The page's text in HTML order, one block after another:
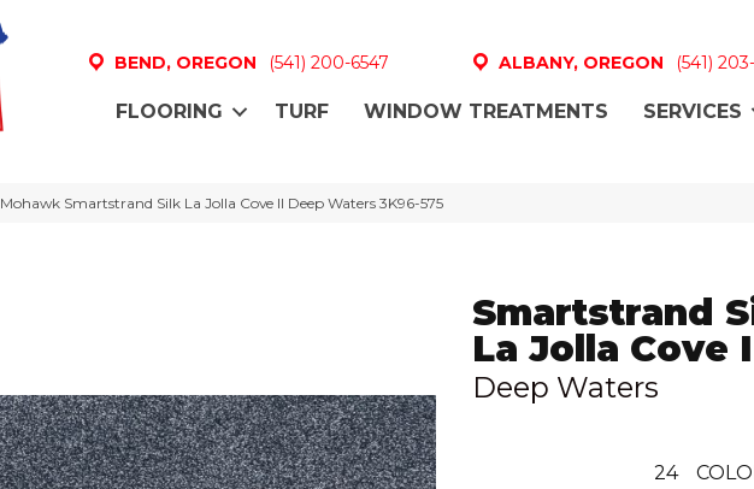
BEND, OREGON (541) 200-6547 ALBANY, OREGON (541)
FLOORING TURF WINDOW TREATMENTS SERVICES
Mohawk Smartstrand Silk La Jolla Cove II Deep Waters 3K96-575
Smartstrand
La Jolla Cove
Deep Waters
24